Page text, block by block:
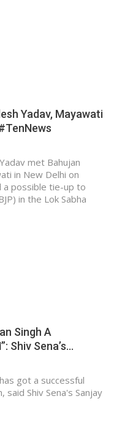
Yadav, Mayawati
met Bahujan
in New Delhi on
a possible tie-up to
in the Lok Sabha
Singh A
Shiv Sena’s…
got a successful
said Shiv Sena's Sanjay